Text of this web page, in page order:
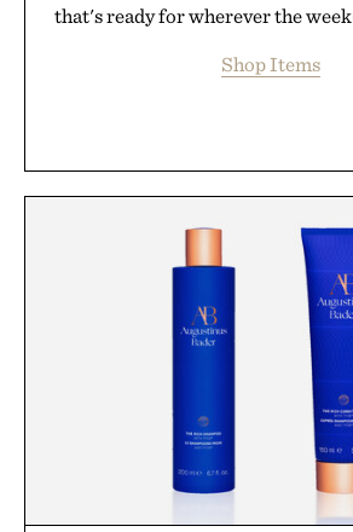
that's ready for wherever the
Shop Items